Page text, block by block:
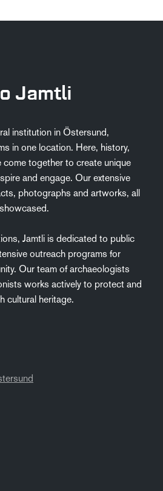
Jamtli
institution in Östersund,
in one location. Here, history,
come together to create unique
and engage. Our extensive
photographs and artworks, all
Jamtli is dedicated to public
outreach programs for
Our team of archaeologists
works actively to protect and
cultural heritage.